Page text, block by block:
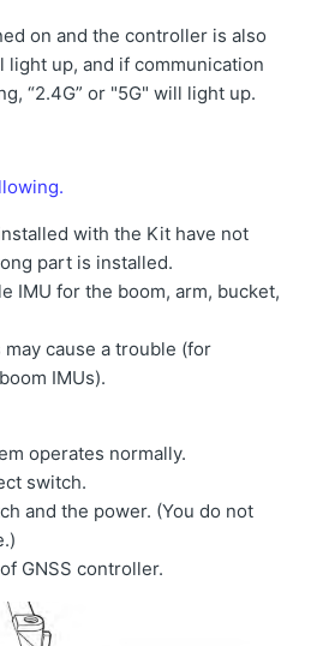
on and the controller is also
light up, and if communication
“2.4G” or "5G" will light up.
with the Kit have not
part is installed.
IMU for the boom, arm, bucket,
cause a trouble (for
IMUs).
operates normally.
switch.
and the power. (You do not
GNSS controller.